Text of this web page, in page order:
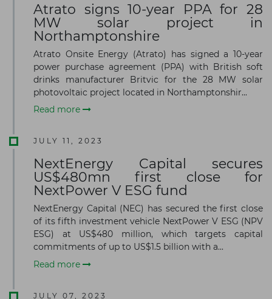
Atrato signs 10-year PPA for 28
MW solar project in
Northamptonshire
Atrato Onsite Energy (Atrato) has signed a 10-year
power purchase agreement (PPA) with British soft
drinks manufacturer Britvic for the 28 MW solar
photovoltaic project located in Northamptonshir...
Read more
JULY 11, 2023
NextEnergy Capital secures
US$480mn first close for
NextPower V ESG fund
NextEnergy Capital (NEC) has secured the first close
of its fifth investment vehicle NextPower V ESG (NPV
ESG) at US$480 million, which targets capital
commitments of up to US$1.5 billion with a...
Read more
JULY 07, 2023